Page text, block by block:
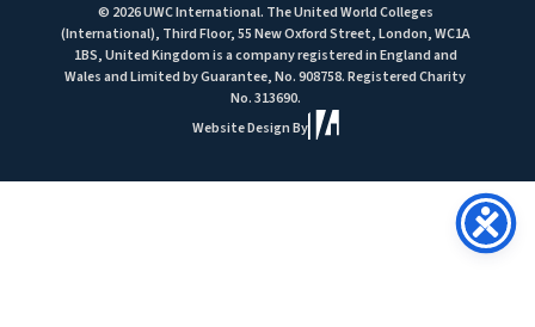
© 2026 UWC International. The United World Colleges
(International), Third Floor, 55 New Oxford Street, London, WC1A
1BS, United Kingdom is a company registered in England and
Wales and Limited by Guarantee, No. 908758. Registered Charity
No. 313690.
Website Design By